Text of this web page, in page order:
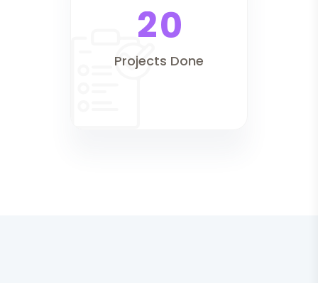
20
Projects Done